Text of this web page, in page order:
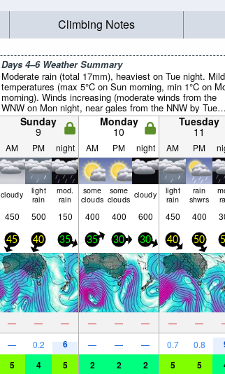
Climbing Notes
Days 4–6 Weather Summary
Moderate rain (total 17mm), heaviest on Tue night. Mild
temperatures (max 5°C on Sun morning, min 1°C on
morning). Winds increasing (moderate winds from the
WNW on Mon night, near gales from the NNW by Tue
night).Sunday
9
Monday
10
Tuesday
11
AM PM night AM PM night AM PM
cloudy light
rain
mod.
rain
some
clouds
some
clouds cloudy light
rain
rain
shwrs
450 500 150 400 400 600 450 400
45 40 35 35 30 30 40 50
— — — — — — — —
— 0.2 6 — — — 0.7 0.8
5 4 5 2 2 2 5 5